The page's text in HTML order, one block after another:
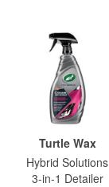
Turtle Wax
Hybrid Solutions
3-in-1 Detailer